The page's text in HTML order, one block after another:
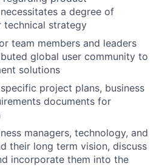
a degree of
technical strategy
team members and leaders
global user community to
solutions
project plans, business
documents for
managers, technology, and
their long term vision, discuss
incorporate them into the